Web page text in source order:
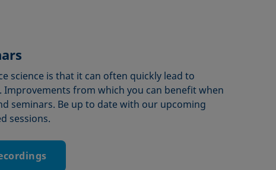
science is that it can often quickly lead to
from which you can benefit when
seminars. Be up to date with our upcoming
sessions.